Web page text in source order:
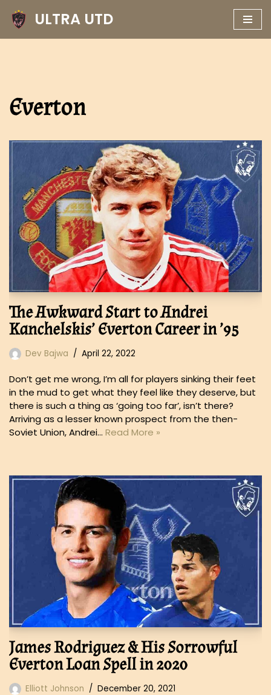
Skip
ULTRA UTD
Everton
The Awkward Start to Andrei
Kanchelskis’ Everton Career in ’95
Dev Bajwa April 22, 2022
Don’t get me wrong, I’m all for players sinking their feet
in the mud to get what they feel like they deserve, but
there is such a thing as ‘going too far’, isn’t there?
Arriving as a lesser known prospect from the then-
Soviet Union, Andrei… Read More »
James Rodriguez & His Sorrowful
Everton Loan Spell in 2020
Elliott Johnson December 20, 2021